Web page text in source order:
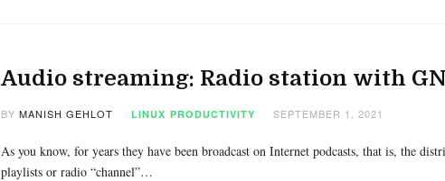
Audio streaming: Radio station with
BY MANISH GEHLOT LINUX PRODUCTIVITY SEPTEMBER 1, 2021
As you know, for years they have been broadcast on Internet podcasts, that is, the
playlists or radio “channel”…